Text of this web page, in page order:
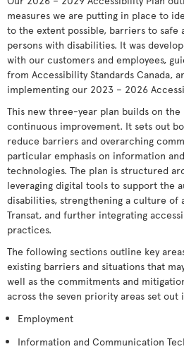
measures we are putting in place to
to the extent possible, barriers to safe
persons with disabilities. It was
with our customers and employees,
from Accessibility Standards Canada,
implementing our 2023 – 2026
This new three-year plan builds on
continuous improvement. It sets out
reduce barriers and overarching
particular emphasis on information
technologies. The plan is structured
leveraging digital tools to support the
disabilities, strengthening a culture of
Transat, and further integrating
practices.
The following sections outline key
existing barriers and situations that
well as the commitments and
across the seven priority areas set out
Employment
Information and Communication